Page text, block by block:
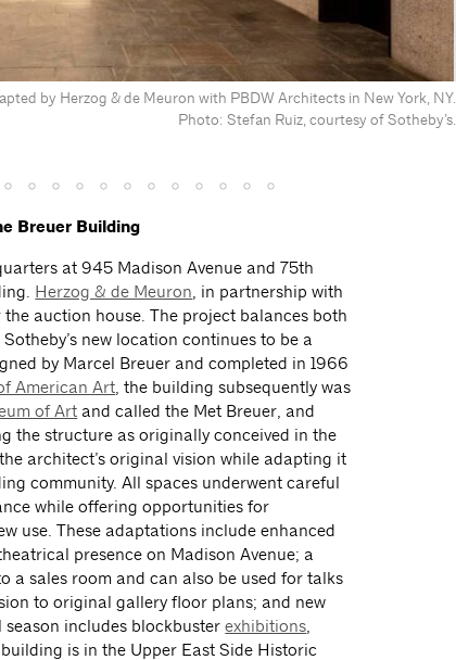
by Herzog & de Meuron with PBDW Architects in New York, NY.
Photo: Stefan Ruiz, courtesy of Sotheby’s.
Breuer Building
at 945 Madison Avenue and 75th
Herzog & de Meuron , in partnership with
the auction house. The project balances both
new location continues to be a
by Marcel Breuer and completed in 1966
American Art , the building subsequently was
of Art and called the Met Breuer, and
the structure as originally conceived in the
architect’s original vision while adapting it
community. All spaces underwent careful
while offering opportunities for
use. These adaptations include enhanced
presence on Madison Avenue; a
sales room and can also be used for talks
to original gallery floor plans; and new
includes blockbusterexhibitions
is in the Upper East Side Historic